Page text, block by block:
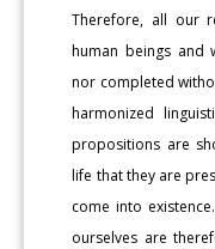
Therefore, all our
human beings and
nor completed
harmonized
propositions are
life that they are
come into
ourselves are